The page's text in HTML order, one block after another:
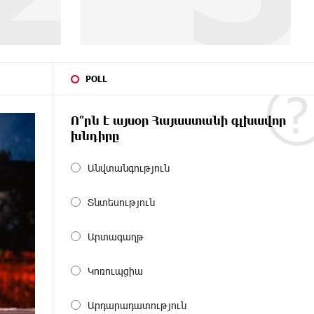
POLL
Ո՞րն է այսօր Հայաստանի գլխավոր
խնդիրը
Անվտանգություն
Տնտեսություն
Արտագաղթ
Կոռուպցիա
Արդարադատություն